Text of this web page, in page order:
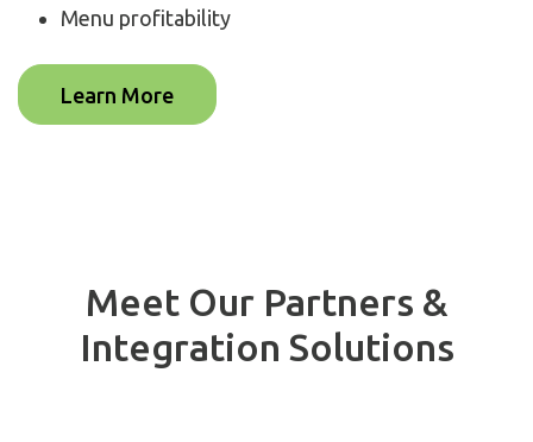
Menu profitability
Learn More
Meet Our Partners &
Integration Solutions